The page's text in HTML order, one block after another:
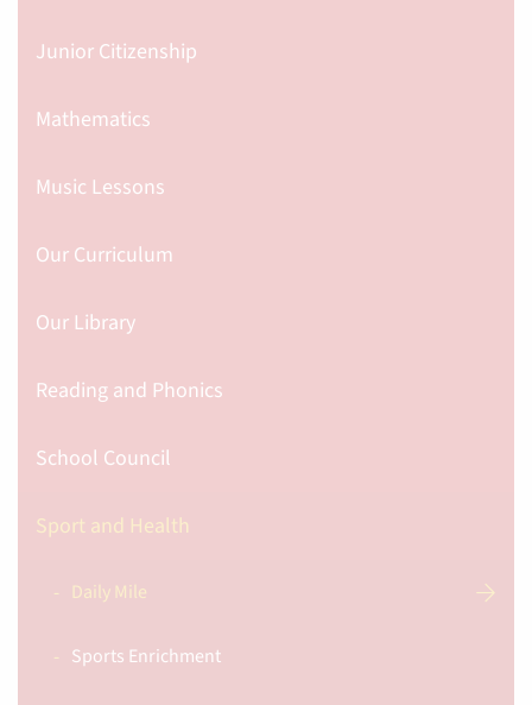
Junior Citizenship
Mathematics
Music Lessons
Our Curriculum
Our Library
Reading and Phonics
School Council
Sport and Health
Daily Mile
Sports Enrichment